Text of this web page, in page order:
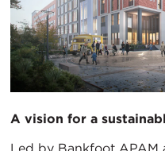
A vision for a
Led by Bankfoot APAM